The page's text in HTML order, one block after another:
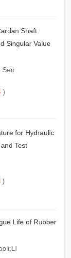
Shaft
Singular Value
Sen
)
for Hydraulic
Test
)
Life of Rubber